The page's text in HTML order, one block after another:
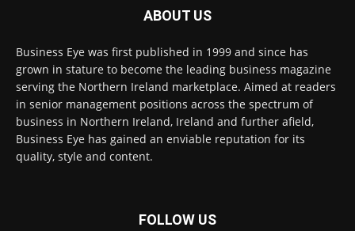
ABOUT US
Business Eye was first published in 1999 and since has
grown in stature to become the leading business magazine
serving the Northern Ireland marketplace. Aimed at readers
in senior management positions across the spectrum of
business in Northern Ireland, Ireland and further afield,
Business Eye has gained an enviable reputation for its
quality, style and content.
FOLLOW US